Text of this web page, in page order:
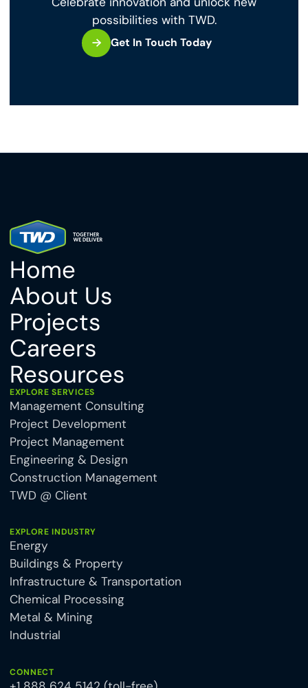
possibilities with TWD.
Get In Touch Today
Home
About Us
Projects
Careers
Resources
EXPLORE SERVICES
Management Consulting
Project Development
Project Management
Engineering & Design
Construction Management
TWD @ Client
EXPLORE INDUSTRY
Energy
Buildings & Property
Infrastructure & Transportation
Chemical Processing
Metal & Mining
Industrial
CONNECT